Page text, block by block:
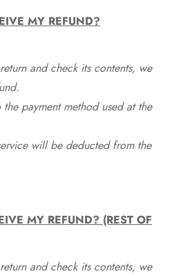
MY REFUND?
and check its contents, we
payment method used at the
will be deducted from the
MY REFUND? (REST OF
and check its contents, we